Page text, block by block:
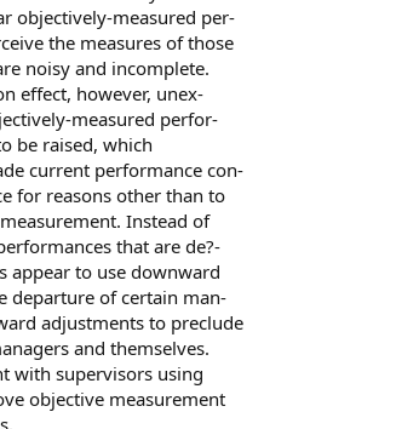
objectively-measured per-
the measures of those
noisy and incomplete.
effect, however, unex-
measured perfor-
be raised, which
current performance con-
for reasons other than to
Instead of
that are de?-
appear to use downward
departure of certain man-
adjustments to preclude
and themselves.
with supervisors using
objective measurement